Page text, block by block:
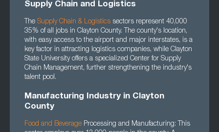
Supply Chain and Logistics
The Supply Chain & Logistics sectors represent 40,000
35% of all jobs in Clayton County. The county's location,
with easy access to the airport and major interstates, is a
key factor in attracting logistics companies, while Clayton
State University offers a specialized Center for Supply
Chain Management, further strengthening the industry's
talent pool.
Manufacturing Industry in Clayton
County
Food and Beverage Processing and Manufacturing: This